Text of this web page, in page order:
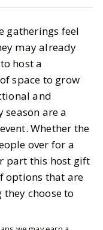
for the
gatherings feel
may already
host a
space to grow
and
are a
Whether the
over for a
part this host gift
options that are
choose to